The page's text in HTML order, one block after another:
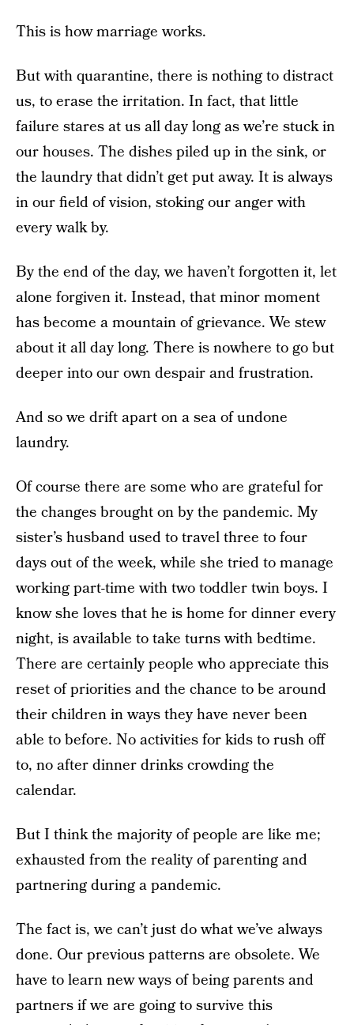
This is how marriage works.
But with quarantine, there is nothing to distract
us, to erase the irritation. In fact, that little
failure stares at us all day long as we’re stuck in
our houses. The dishes piled up in the sink, or
the laundry that didn’t get put away. It is always
in our field of vision, stoking our anger with
every walk by.
By the end of the day, we haven’t forgotten it, let
alone forgiven it. Instead, that minor moment
has become a mountain of grievance. We stew
about it all day long. There is nowhere to go but
deeper into our own despair and frustration.
And so we drift apart on a sea of undone
laundry.
Of course there are some who are grateful for
the changes brought on by the pandemic. My
sister’s husband used to travel three to four
days out of the week, while she tried to manage
working part-time with two toddler twin boys. I
know she loves that he is home for dinner every
night, is available to take turns with bedtime.
There are certainly people who appreciate this
reset of priorities and the chance to be around
their children in ways they have never been
able to before. No activities for kids to rush off
to, no after dinner drinks crowding the
calendar.
But I think the majority of people are like me;
exhausted from the reality of parenting and
partnering during a pandemic.
The fact is, we can’t just do what we’ve always
done. Our previous patterns are obsolete. We
have to learn new ways of being parents and
partners if we are going to survive this